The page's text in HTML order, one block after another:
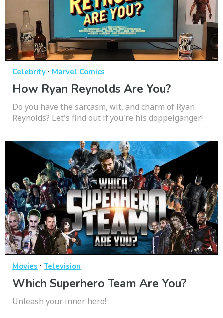
Celebrity · Marvel Comics
How Ryan Reynolds Are You?
Do you have the sarcasm, wit, and charm of Ryan
Reynolds? Let's find out if you're his doppelganger!
Movies · Television
Which Superhero Team Are You?
Unleash your inner hero!